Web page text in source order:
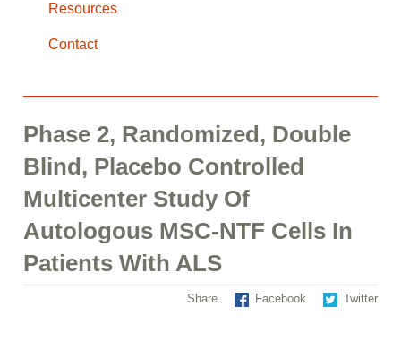
Resources
Contact
Phase 2, Randomized, Double
Blind, Placebo Controlled
Multicenter Study Of
Autologous MSC-NTF Cells In
Patients With ALS
Share Facebook Twitter